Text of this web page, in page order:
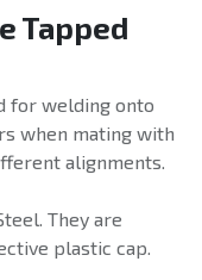
Tapped
for welding onto
when mating with
alignments.
They are
plastic cap.